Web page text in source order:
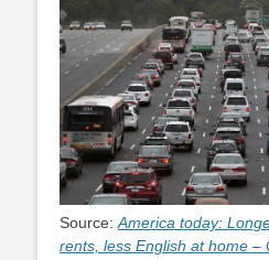
Source: America today:
rents, less English at home –